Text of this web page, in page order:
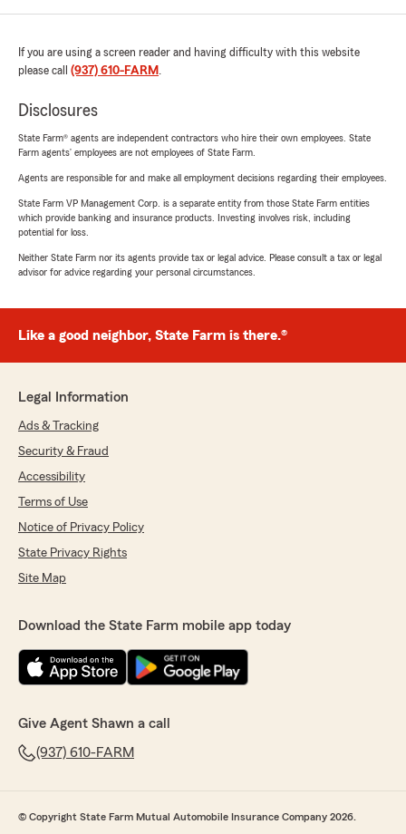
If you are using a screen reader and having difficulty with this website
please call (937) 610-FARM .
Disclosures
State Farm® agents are independent contractors who hire their own employees. State
Farm agents’ employees are not employees of State Farm.
Agents are responsible for and make all employment decisions regarding their employees.
State Farm VP Management Corp. is a separate entity from those State Farm entities
which provide banking and insurance products. Investing involves risk, including
potential for loss.
Neither State Farm nor its agents provide tax or legal advice. Please consult a tax or legal
advisor for advice regarding your personal circumstances.
Like a good neighbor, State Farm is there.®
Legal Information
Ads & Tracking
Security & Fraud
Accessibility
Terms of Use
Notice of Privacy Policy
State Privacy Rights
Site Map
Download the State Farm mobile app today
Give Agent Shawn a call
(937) 610-FARM
© Copyright State Farm Mutual Automobile Insurance Company 2026.